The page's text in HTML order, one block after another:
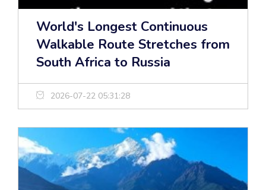
World's Longest Continuous
Walkable Route Stretches from
South Africa to Russia
2026-07-22 05:31:28